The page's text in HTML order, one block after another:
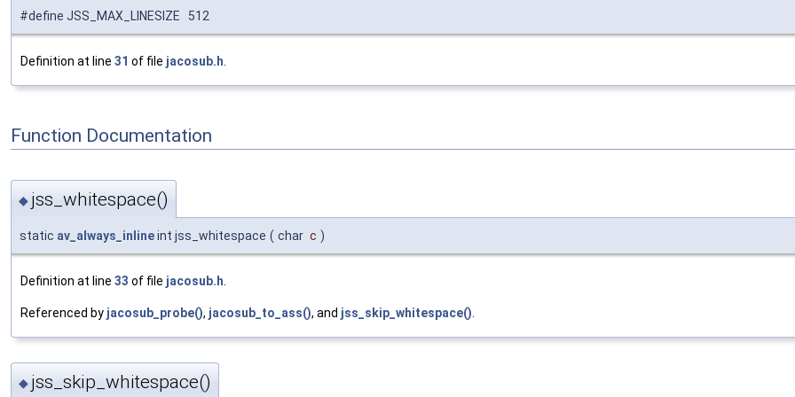
#define JSS_MAX_LINESIZE 512
Definition at line 31 of file jacosub.h
Function Documentation
◆ jss_whitespace()
static av_always_inlineint jss_whitespace ( char c )
Definition at line 33 of file jacosub.h.
Referenced by jacosub_probe(), jacosub_to_ass(), and jss_skip_whitespace().
◆ jss_skip_whitespace()